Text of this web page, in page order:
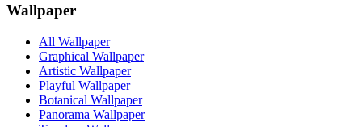
Wallpaper
All Wallpaper
Graphical Wallpaper
Artistic Wallpaper
Playful Wallpaper
Botanical Wallpaper
Panorama Wallpaper